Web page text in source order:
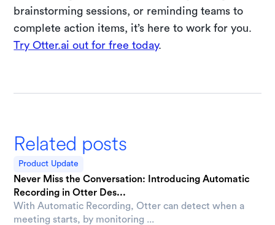
brainstorming sessions, or reminding teams to
complete action items, it’s here to work for you.
Try Otter.ai out for free today.
Related posts
Product Update
Never Miss the Conversation: Introducing Automatic
Recording in Otter Des...
With Automatic Recording, Otter can detect when a
meeting starts, by monitoring ...